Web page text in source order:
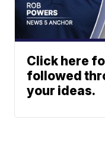
Click here
followed
your ideas.